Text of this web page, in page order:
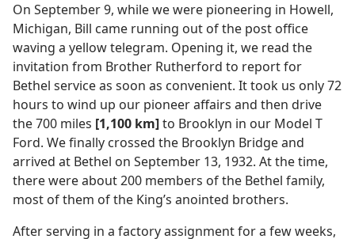
On September 9, while we were pioneering in Howell,
Michigan, Bill came running out of the post office
waving a yellow telegram. Opening it, we read the
invitation from Brother Rutherford to report for
Bethel service as soon as convenient. It took us only 72
hours to wind up our pioneer affairs and then drive
the 700 miles [1,100 km]to Brooklyn in our Model T
Ford. We finally crossed the Brooklyn Bridge and
arrived at Bethel on September 13, 1932. At the time,
there were about 200 members of the Bethel family,
most of them of the King’s anointed brothers.
After serving in a factory assignment for a few weeks,